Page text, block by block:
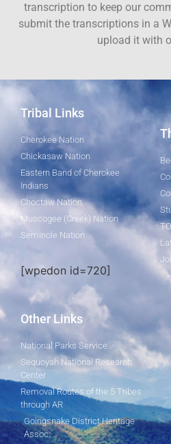
transcription to keep our
submit the transcriptions in a
upload it with
Tribal Links
Cherokee Nation
Chickasaw Nation
Eastern Band of Cherokee
Indians
Choctaw Nation
Muscogee (Creek) Nation
Seminole Nation
[wpedon id=720]
Other Links
National Parks Service
Sequoyah National Research
Center
Removal Routes of the 5 Tribes
through AR
Goingsnake District Heritage
Assoc.